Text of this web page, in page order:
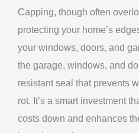
Capping, though often
protecting your home’s
your windows, doors, and
the garage, windows, and
resistant seal that prevents
rot. It’s a smart investment
costs down and enhances